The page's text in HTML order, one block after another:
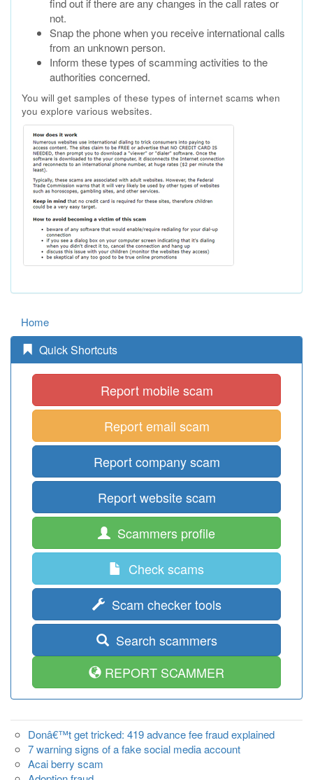
not.
Snap the phone when you receive international calls
from an unknown person.
Inform these types of scamming activities to the
authorities concerned.
You will get samples of these types of internet scams when
you explore various websites.
Home
Quick Shortcuts
Report mobile scam
Report email scam
Report company scam
Report website scam
Scammers profile
Check scams
Scam checker tools
Search scammers
REPORT SCAMMER
Donâ€™t get tricked: 419 advance fee fraud explained
7 warning signs of a fake social media account
Acai berry scam